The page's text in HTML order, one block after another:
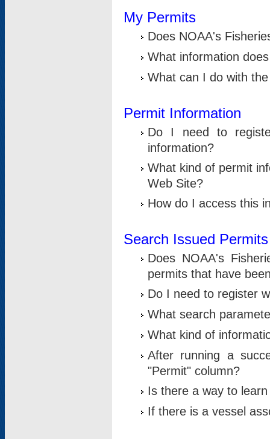
My Permits
Does NOAA's
What information
What can I do with
Permit Information
Do I need to
information?
What kind of permit
Web Site?
How do I access this
Search Issued Permits
Does NOAA's
permits that have
Do I need to register
What search
What kind of
After running a
"Permit" column?
Is there a way to
If there is a vessel